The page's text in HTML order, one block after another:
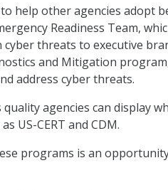
help other agencies adopt
Readiness Team,
threats to executive
and Mitigation
address cyber threats.
agencies can display
US-CERT and CDM.
programs is an